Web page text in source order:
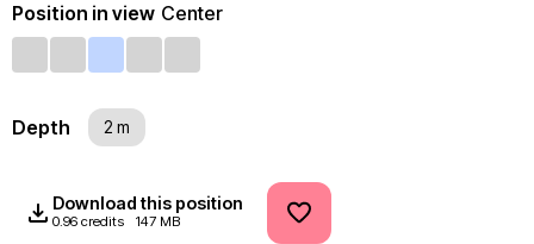
Position in view Center
Depth 2 m
Download this position
0.96 credits 147 MB